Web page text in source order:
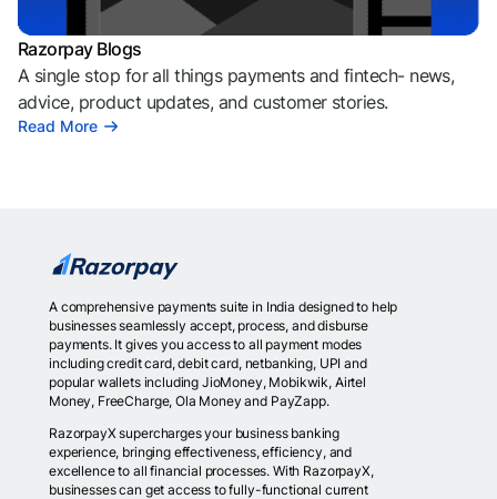
Razorpay Blogs
A single stop for all things payments and fintech- news,
advice, product updates, and customer stories.
Read More
A comprehensive payments suite in India designed to help
businesses seamlessly accept, process, and disburse
payments. It gives you access to all payment modes
including credit card, debit card, netbanking, UPI and
popular wallets including JioMoney, Mobikwik, Airtel
Money, FreeCharge, Ola Money and PayZapp.
RazorpayX supercharges your business banking
experience, bringing effectiveness, efficiency, and
excellence to all financial processes. With RazorpayX,
businesses can get access to fully-functional current